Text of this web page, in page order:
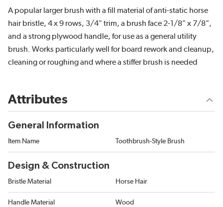
A popular larger brush with a fill material of anti-static horse
hair bristle, 4 x 9 rows, 3/4" trim, a brush face 2-1/8" x 7/8",
and a strong plywood handle, for use as a general utility
brush. Works particularly well for board rework and cleanup,
cleaning or roughing and where a stiffer brush is needed
Attributes
General Information
Item Name Toothbrush-Style Brush
Design & Construction
Bristle Material Horse Hair
Handle Material Wood